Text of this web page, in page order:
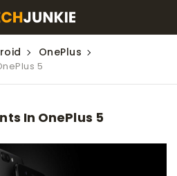
OnePlus
5
In OnePlus 5